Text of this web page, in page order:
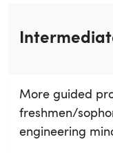
More guided
freshmen/
engineering